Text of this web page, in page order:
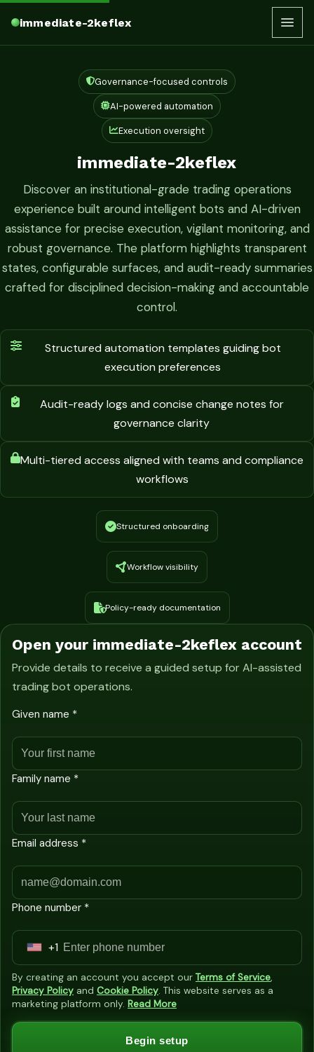
immediate-2keflex
Governance-focused controls
AI-powered automation
Execution oversight
immediate-2keflex
Discover an institutional-grade trading operations
experience built around intelligent bots and AI-driven
assistance for precise execution, vigilant monitoring, and
robust governance. The platform highlights transparent
states, configurable surfaces, and audit-ready summaries
crafted for disciplined decision-making and accountable
control.
Structured automation templates guiding bot
execution preferences
Audit-ready logs and concise change notes for
governance clarity
Multi-tiered access aligned with teams and compliance
workflows
Structured onboarding
Workflow visibility
Policy-ready documentation
Open your immediate-2keflex account
Provide details to receive a guided setup for AI-assisted
trading bot operations.
Given name *
Family name *
Email address *
Phone number *
U
i
t
+1
By creating an account you accept our Terms of Service,
Privacy Policy and Cookie Policy. This website serves as a
marketing platform only. Read More
Begin setup